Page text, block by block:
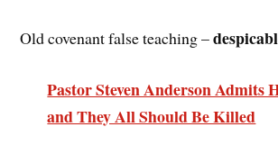
Old covenant false teaching –
Pastor Steven Anderson Admits
and They All Should Be Killed